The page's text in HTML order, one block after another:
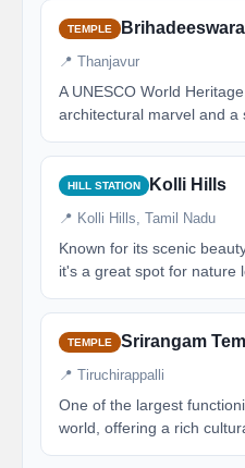
TEMPLE
📍 Thanjavur
A UNESCO World
architectural marvel and a
HILL STATION Kolli Hills
📍 Kolli Hills, Tamil Nadu
Known for its scenic
it's a great spot for nature
TEMPLE Srirangam
📍 Tiruchirappalli
One of the largest
world, offering a rich